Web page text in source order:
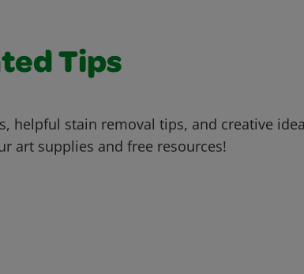
Tips
helpful stain removal tips, and creative
art supplies and free resources!